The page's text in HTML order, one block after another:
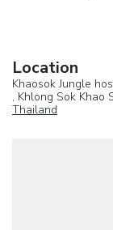
Location
Khaosok Jungle
, Khlong Sok Khao
Thailand